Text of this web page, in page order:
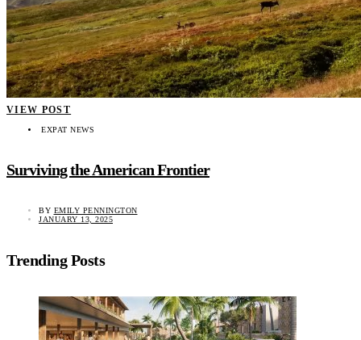
VIEW POST
EXPAT NEWS
Surviving the American Frontier
BY EMILY PENNINGTON
JANUARY 13, 2025
Trending Posts